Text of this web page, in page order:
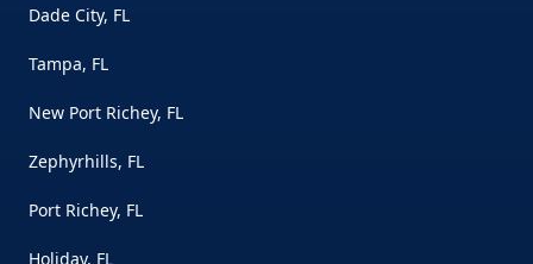
Dade City, FL
Tampa, FL
New Port Richey, FL
Zephyrhills, FL
Port Richey, FL
Holiday, FL